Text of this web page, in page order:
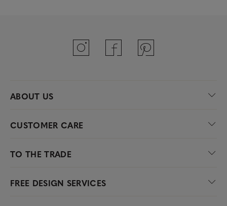
ABOUT US
CUSTOMER CARE
TO THE TRADE
FREE DESIGN SERVICES